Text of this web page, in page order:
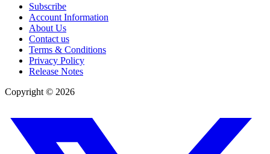
Subscribe
Account Information
About Us
Contact us
Terms & Conditions
Privacy Policy
Release Notes
Copyright © 2026